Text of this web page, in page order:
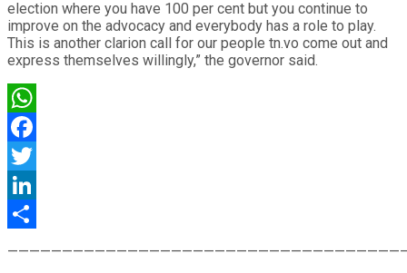
election where you have 100 per cent but you continue to
improve on the advocacy and everybody has a role to play.
This is another clarion call for our people tn.vo come out and
express themselves willingly,” the governor said.
WhatsApp
Facebook
Twitter
LinkedIn